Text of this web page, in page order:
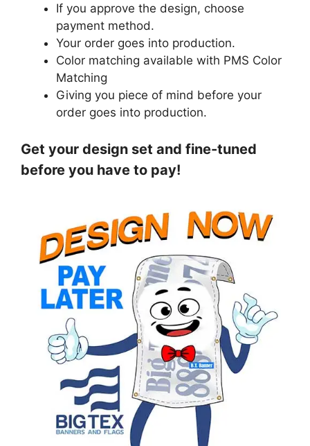
If you approve the design, choose
payment method.
Your order goes into production.
Color matching available with PMS Color
Matching
Giving you piece of mind before your
order goes into production.
Get your design set and fine-tuned
before you have to pay!